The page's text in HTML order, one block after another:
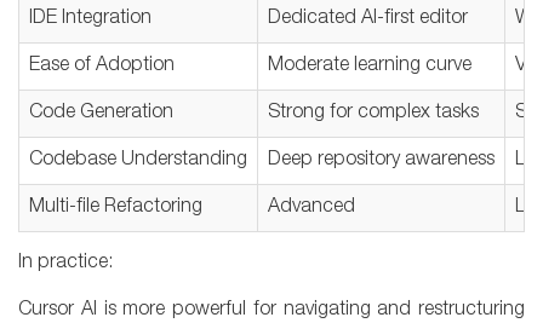
IDE Integration Dedicated AI-first editor
Ease of Adoption Moderate learning curve
Code Generation Strong for complex tasks
Codebase Understanding Deep repository awareness
Multi-file Refactoring Advanced
In practice:
Cursor AI is more powerful for navigating and restructuring